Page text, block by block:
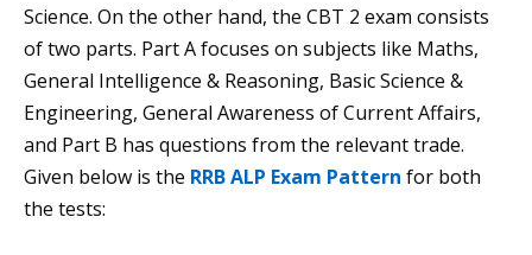
Science. On the other hand, the CBT 2 exam consists
of two parts. Part A focuses on subjects like Maths,
General Intelligence & Reasoning, Basic Science &
Engineering, General Awareness of Current Affairs,
and Part B has questions from the relevant trade.
Given below is the RRB ALP Exam Pattern for both
the tests: